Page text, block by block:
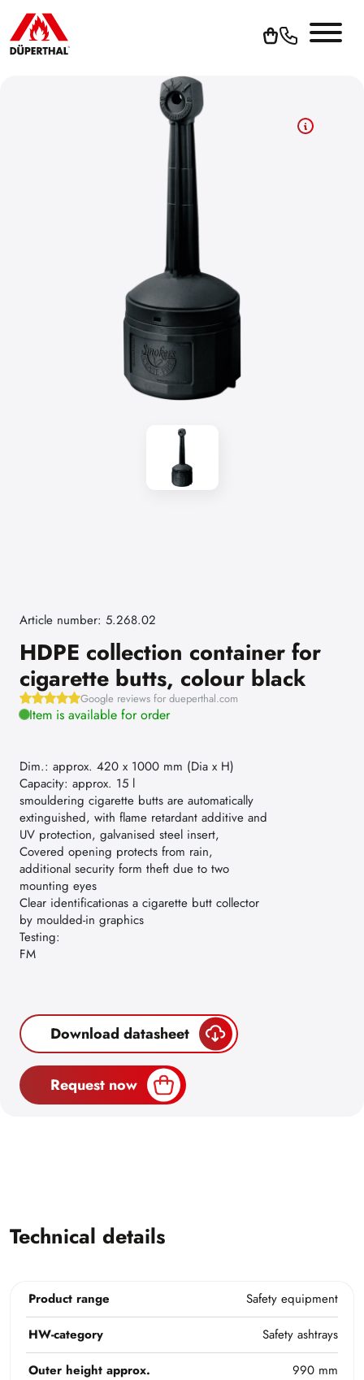
Article number: 5.268.02
HDPE collection container for
cigarette butts, colour black
Google reviews for dueperthal.com
Item is available for order
Dim.: approx. 420 x 1000 mm (Dia x H)
Capacity: approx. 15 l
smouldering cigarette butts are automatically
extinguished, with flame retardant additive and
UV protection, galvanised steel insert,
Covered opening protects from rain,
additional security form theft due to two
mounting eyes
Clear identificationas a cigarette butt collector
by moulded-in graphics
Testing:
FM
Download datasheet
Request now
Technical details
Product range
Safety equipment
HW-category
Safety ashtrays
Outer height approx.
990 mm